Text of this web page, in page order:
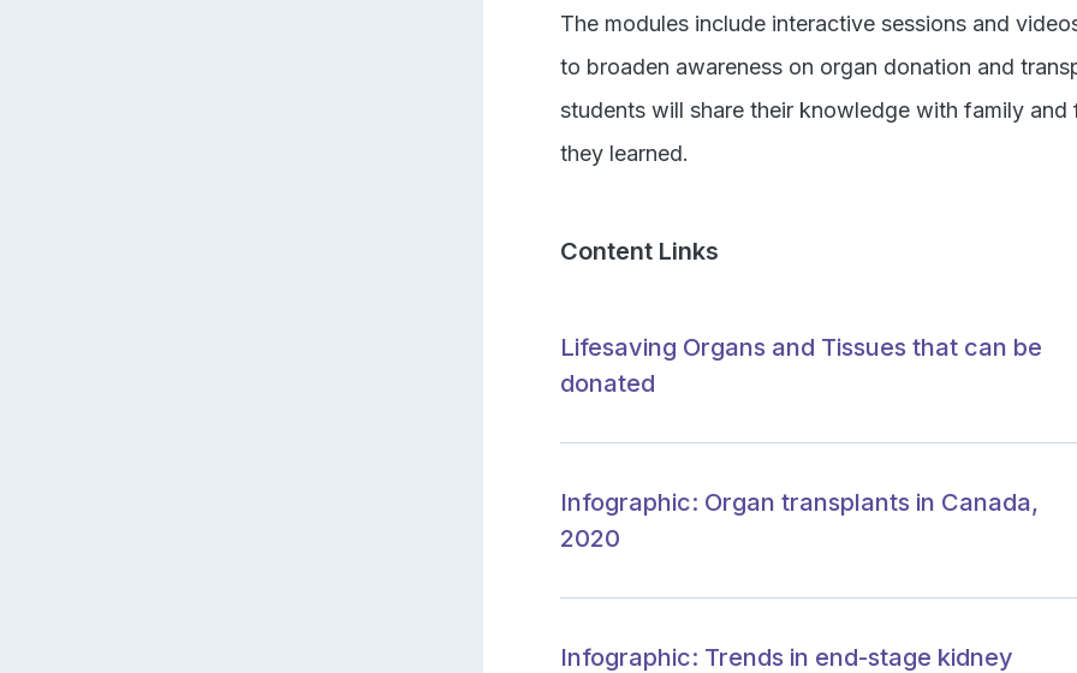
The modules include interactive sessions and
to broaden awareness on organ donation and
students will share their knowledge with family
they learned.
Content Links
Lifesaving Organs and Tissues that can be
donated
Infographic: Organ transplants in Canada,
2020
Infographic: Trends in end-stage kidney